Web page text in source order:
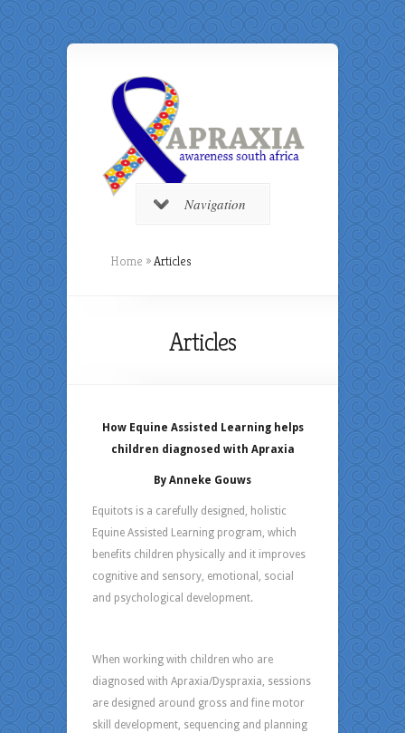
Navigation
Home »Articles
Articles
How Equine Assisted Learning helps
children diagnosed with Apraxia
By Anneke Gouws
Equitots is a carefully designed, holistic
Equine Assisted Learning program, which
benefits children physically and it improves
cognitive and sensory, emotional, social
and psychological development.
When working with children who are
diagnosed with Apraxia/Dyspraxia, sessions
are designed around gross and fine motor
skill development, sequencing and planning